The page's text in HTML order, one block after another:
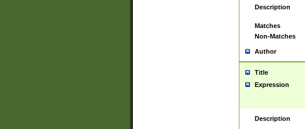
Description
Matches
Non-Matches
Author
Title
Expression
Description